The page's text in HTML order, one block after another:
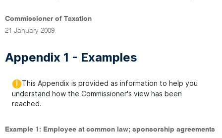
Commissioner of Taxation
21 January 2009
Appendix 1 - Examples
This Appendix is provided as information to help you
understand how the Commissioner's view has been
reached.
Example 1: Employee at common law; sponsorship agreements